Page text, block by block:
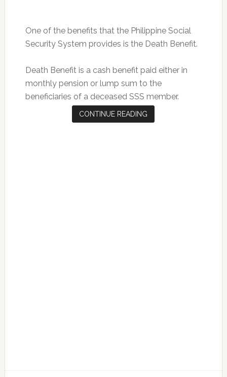
One of the benefits that the Philippine Social
Security System provides is the Death Benefit.
Death Benefit is a cash benefit paid either in
monthly pension or lump sum to the
beneficiaries of a deceased SSS member.
CONTINUE READING